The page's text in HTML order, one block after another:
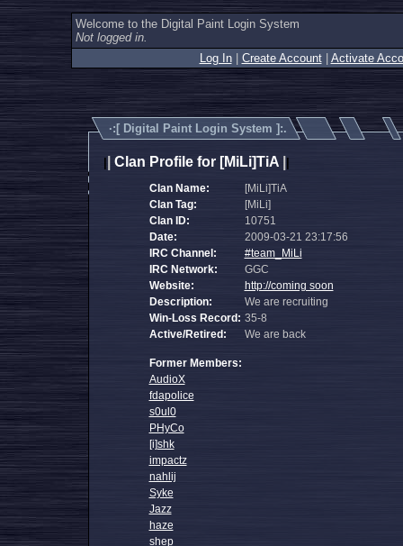
Welcome to the Digital Paint Login System
Not logged in.
Log In| Create Account| Activate
·:[ Digital Paint Login System ]:.
Clan Profile for [MiLi]TiA
Clan Name:
[MiLi]TiA
Clan Tag:
[MiLi]
Clan ID:
10751
Date:
2009-03-21 23:17:56
IRC Channel:
#team_MiLi
IRC Network:
GGC
Website:
http://coming soon
Description:
We are recruiting
Win-Loss Record: 35-8
Active/Retired:
We are back
Former Members:
AudioX
fdapolice
s0ul0
PHyCo
[i]shk
impactz
nahlij
Syke
Jazz
haze
shep